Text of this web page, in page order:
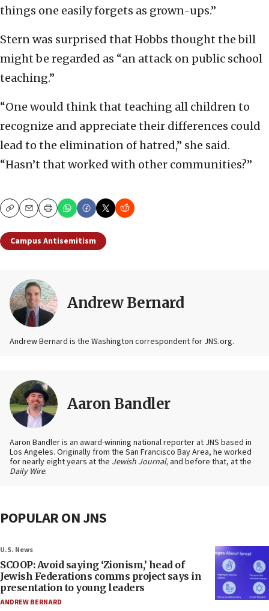
things one easily forgets as grown-ups.”
Stern was surprised that Hobbs thought the bill
might be regarded as “an attack on public school
teaching.”
“One would think that teaching all children to
recognize and appreciate their differences could
lead to the elimination of hatred,” she said.
“Hasn’t that worked with other communities?”
CopyEmailPrint
Campus Antisemitism
Andrew Bernard
Andrew Bernard is the Washington correspondent for JNS.org.
Aaron Bandler
Aaron Bandler is an award-winning national reporter at JNS based in
Los Angeles. Originally from the San Francisco Bay Area, he worked
for nearly eight years at the Jewish Journal, and before that, at the
Daily Wire.
POPULAR ON JNS
U.S. News
SCOOP: Avoid saying ‘Zionism,’ head of
Jewish Federations comms project says in
presentation to young leaders
ANDREW BERNARD